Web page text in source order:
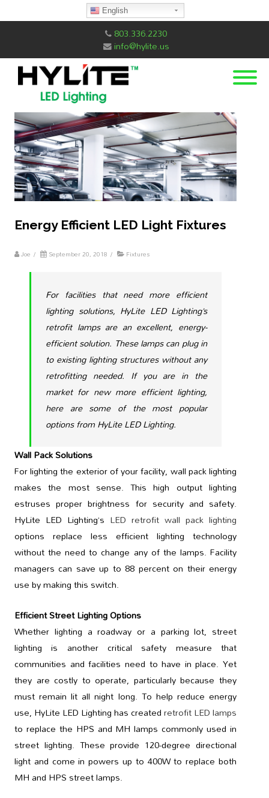
803.336.2230
info@hylite.us
Energy Efficient LED Light Fixtures
Joe / September 20, 2018 / Fixtures
For facilities that need more efficient
lighting solutions, HyLite LED Lighting’s
retrofit lamps are an excellent, energy-
efficient solution. These lamps can plug in
to existing lighting structures without any
retrofitting needed. If you are in the
market for new more efficient lighting,
here are some of the most popular
options from HyLite LED Lighting.
Wall Pack Solutions
For lighting the exterior of your facility, wall pack lighting
makes the most sense. This high output lighting
estruses proper brightness for security and safety.
HyLite LED Lighting’s LED retrofit wall pack lighting
options replace less efficient lighting technology
without the need to change any of the lamps. Facility
managers can save up to 88 percent on their energy
use by making this switch.
Efficient Street Lighting Options
Whether lighting a roadway or a parking lot, street
lighting is another critical safety measure that
communities and facilities need to have in place. Yet
they are costly to operate, particularly because they
must remain lit all night long. To help reduce energy
use, HyLite LED Lighting has createdretrofit LED lamps
to replace the HPS and MH lamps commonly used in
street lighting. These provide 120-degree directional
light and come in powers up to 400W to replace both
MH and HPS street lamps.
English